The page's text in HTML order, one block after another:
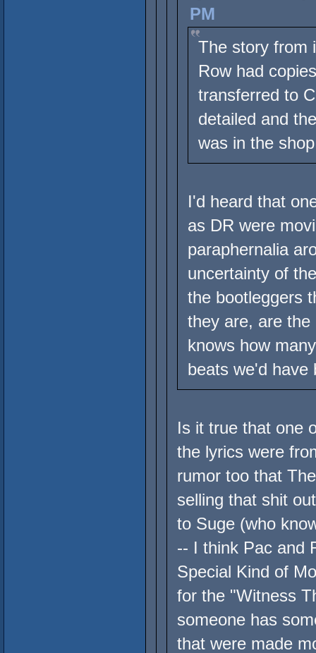
PM
The story from
Row had
transferred to
detailed and
was in the
I'd heard that
as DR were
paraphernalia
uncertainty of
the bootleggers
they are, are
knows how
beats we'd have
Is it true that one
the lyrics were
rumor too that
selling that shit
to Suge (who
-- I think Pac and
Special Kind of
for the "Witness
someone has
that were made